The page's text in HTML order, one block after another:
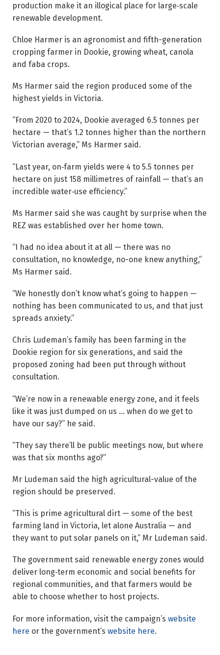
production make it an illogical place for large‑scale
renewable development.
Chloe Harmer is an agronomist and fifth-generation
cropping farmer in Dookie, growing wheat, canola
and faba crops.
Ms Harmer said the region produced some of the
highest yields in Victoria.
“From 2020 to 2024, Dookie averaged 6.5 tonnes per
hectare — that’s 1.2 tonnes higher than the northern
Victorian average,” Ms Harmer said.
“Last year, on‑farm yields were 4 to 5.5 tonnes per
hectare on just 158 millimetres of rainfall — that’s an
incredible water‑use efficiency.”
Ms Harmer said she was caught by surprise when the
REZ was established over her home town.
“I had no idea about it at all — there was no
consultation, no knowledge, no-one knew anything,”
Ms Harmer said.
“We honestly don’t know what’s going to happen —
nothing has been communicated to us, and that just
spreads anxiety.”
Chris Ludeman’s family has been farming in the
Dookie region for six generations, and said the
proposed zoning had been put through without
consultation.
“We’re now in a renewable energy zone, and it feels
like it was just dumped on us … when do we get to
have our say?” he said.
“They say there’ll be public meetings now, but where
was that six months ago?”
Mr Ludeman said the high agricultural-value of the
region should be preserved.
“This is prime agricultural dirt — some of the best
farming land in Victoria, let alone Australia — and
they want to put solar panels on it,” Mr Ludeman said.
The government said renewable energy zones would
deliver long‑term economic and social benefits for
regional communities, and that farmers would be
able to choose whether to host projects.
For more information, visit the campaign’s website
here or the government’s website here.